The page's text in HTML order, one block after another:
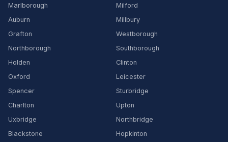
Marlborough
Milford
Auburn
Millbury
Grafton
Westborough
Northborough
Southborough
Holden
Clinton
Oxford
Leicester
Spencer
Sturbridge
Charlton
Upton
Uxbridge
Northbridge
Blackstone
Hopkinton